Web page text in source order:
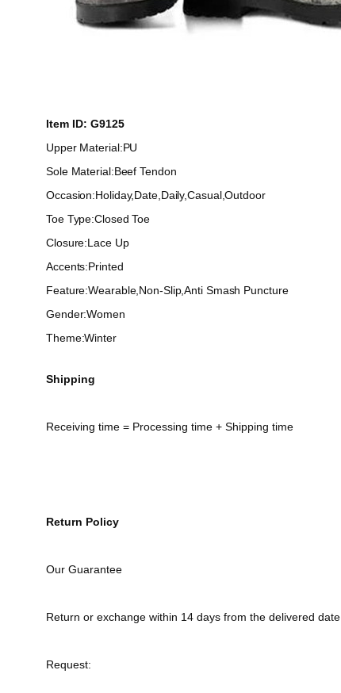
Item ID: G9125
Upper Material:PU
Sole Material:Beef Tendon
Occasion:Holiday,Date,Daily,Casual,Outdoor
Toe Type:Closed Toe
Closure:Lace Up
Accents:Printed
Feature:Wearable,Non-Slip,Anti Smash Puncture
Gender:Women
Theme:Winter
Shipping
Receiving time = Processing time + Shipping time
Return Policy
Our Guarantee
Return or exchange within 14 days from the delivered date.
Request: